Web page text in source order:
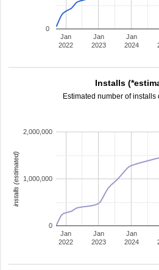
Jan
2022
Jan
2023
Jan
2024
0
Installs
Estimated number of installs
Jan
2022
Jan
2023
Jan
2024
0
1,000,000
2,000,000
installs (estimated)